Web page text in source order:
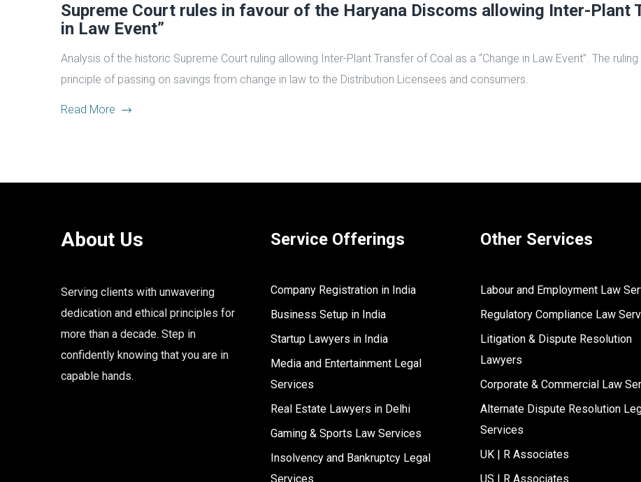
Supreme Court rules in favour of the Haryana Discoms allowing Inter-Plant
in Law Event”
Analysis of the historic Supreme Court ruling allowing Inter-Plant Transfer of Coal as a “Change in Law Event”. The
principle of passing on savings from change in law to the Distribution Licensees and consumers.
Read More
About Us
Serving clients with unwavering
dedication and ethical principles for
more than a decade. Step in
confidently knowing that you are in
capable hands.
Service Offerings
Company Registration in India
Business Setup in India
Startup Lawyers in India
Media and Entertainment Legal
Services
Real Estate Lawyers in Delhi
Gaming & Sports Law Services
Insolvency and Bankruptcy Legal
Services
Other Services
Labour and Employment Law
Regulatory Compliance Law
Litigation & Dispute Resolution
Lawyers
Corporate & Commercial Law
Alternate Dispute Resolution
Services
UK | R Associates
US | R Associates